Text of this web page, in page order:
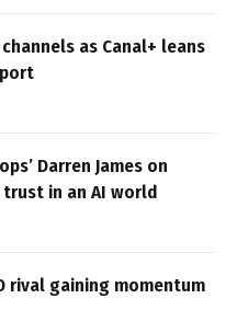
as Canal+ leans
Darren James on
in an AI world
rival gaining momentum